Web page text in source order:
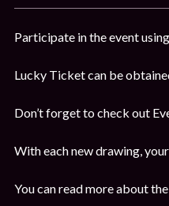
Participate in the event
Lucky Ticket can be
Don’t forget to check out
With each new drawing,
You can read more about